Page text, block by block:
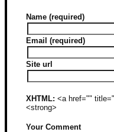
Name (required)
Email (required)
Site url
XHTML: <a href=""
<strong>
Your Comment